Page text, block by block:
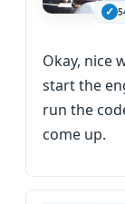
Okay, nice
start the
run the
come up.